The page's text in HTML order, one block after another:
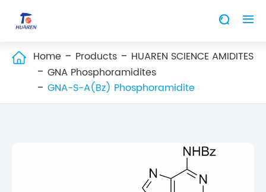
 
 Home Products
HUAREN SCIENCE AMIDITES
GNA Phosphoramidites
GNA-S-A(Bz) Phosphoramidite